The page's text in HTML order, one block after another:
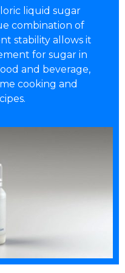
liquid sugar
combination of
stability allows it
for sugar in
and beverage,
cooking and